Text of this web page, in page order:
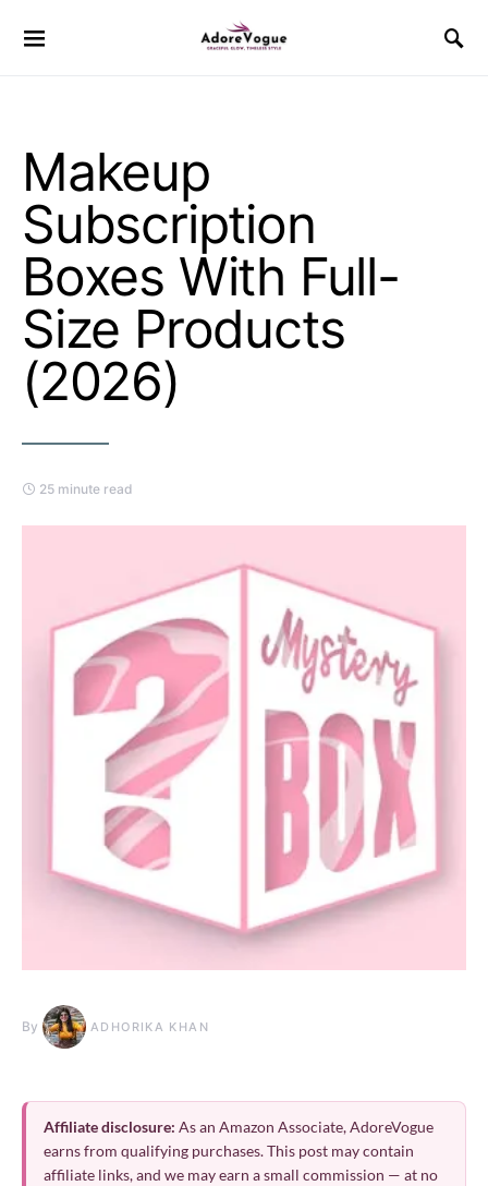
Makeup
Subscription
Boxes With Full-
Size Products
(2026)
25 minute read
By ADHORIKA KHAN
Affiliate disclosure: As an Amazon Associate, AdoreVogue
earns from qualifying purchases. This post may contain
affiliate links, and we may earn a small commission — at no